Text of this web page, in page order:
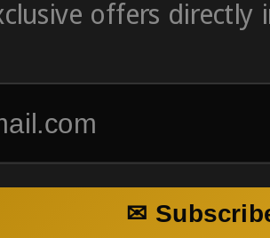
offers directly
✉